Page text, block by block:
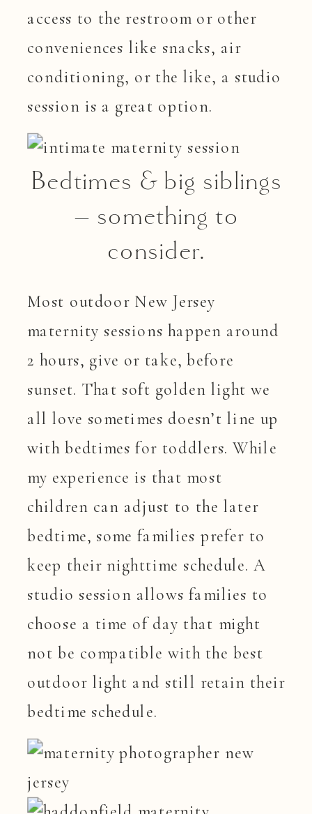
access to the restroom or other
conveniences like snacks, air
conditioning, or the like, a studio
session is a great option.
Bedtimes & big siblings
– something to
consider.
Most outdoor New Jersey
maternity sessions happen around
2 hours, give or take, before
sunset. That soft golden light we
all love sometimes doesn’t line up
with bedtimes for toddlers. While
my experience is that most
children can adjust to the later
bedtime, some families prefer to
keep their nighttime schedule. A
studio session allows families to
choose a time of day that might
not be compatible with the best
outdoor light and still retain their
bedtime schedule.